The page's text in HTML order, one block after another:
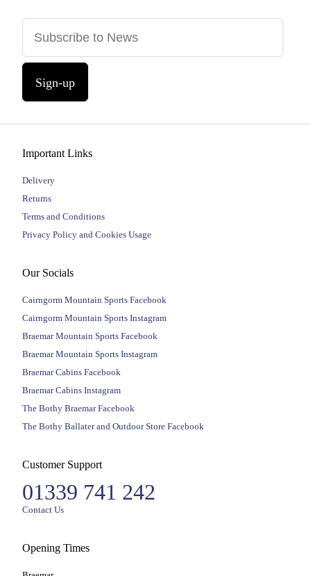
Sign-up
Important Links
Delivery
Returns
Terms and Conditions
Privacy Policy and Cookies Usage
Our Socials
Cairngorm Mountain Sports Facebook
Cairngorm Mountain Sports Instagram
Braemar Mountain Sports Facebook
Braemar Mountain Sports Instagram
Braemar Cabins Facebook
Braemar Cabins Instagram
The Bothy Braemar Facebook
The Bothy Ballater and Outdoor Store Facebook
Customer Support
01339 741 242
Contact Us
Opening Times